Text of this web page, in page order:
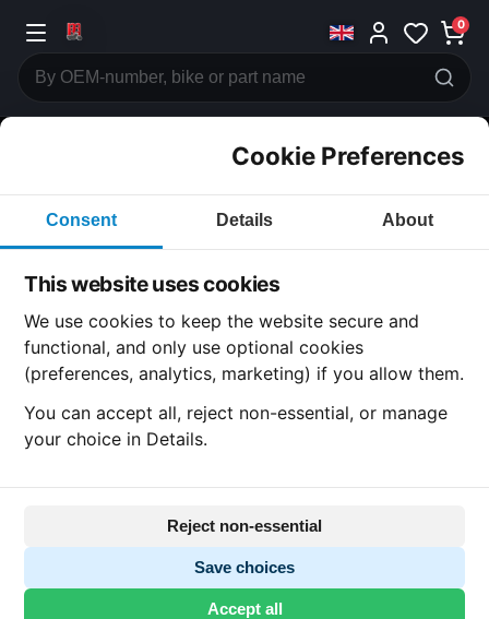
0
Cookie Preferences
Consent Details About
This website uses cookies
We use cookies to keep the website secure and
functional, and only use optional cookies
(preferences, analytics, marketing) if you allow them.
You can accept all, reject non-essential, or manage
your choice in Details.
Reject non-essential
Save choices
Accept all
CATEGORIES
Honda CB500
CATEGORY
General Components
Honda CB500· CB500 | 1976-1978 | CB500
· General Components